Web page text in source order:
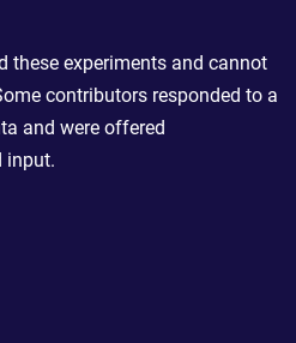
these experiments and cannot
contributors responded to a
and were offered
input.